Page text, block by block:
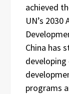
achieved
UN’s
China has
programs